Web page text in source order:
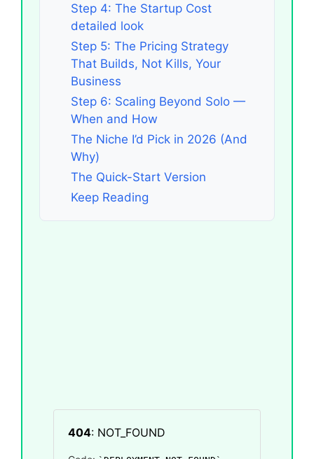
Step 4: The Startup Cost
detailed look
Step 5: The Pricing Strategy
That Builds, Not Kills, Your
Business
Step 6: Scaling Beyond Solo —
When and How
The Niche I’d Pick in 2026 (And
Why)
The Quick-Start Version
Keep Reading